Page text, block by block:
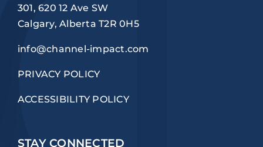
301, 620 12 Ave SW
Calgary, Alberta T2R 0H5
info@channel-impact.com
PRIVACY POLICY
ACCESSIBILITY POLICY
STAY CONNECTED